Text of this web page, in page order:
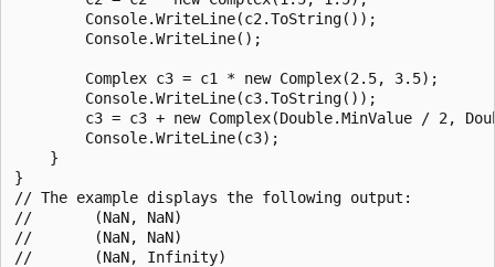
        Console.WriteLine(c2.ToString());
        Console.WriteLine();
        Complex c3 = c1 * new Complex(2.5, 3.5);
        Console.WriteLine(c3.ToString());
c3 = c3 + new Complex(Double.MinValue / 2,
        Console.WriteLine(c3);
    }
}
// The example displays the following output:
//       (NaN, NaN)
//       (NaN, NaN)
//       (NaN, Infinity)